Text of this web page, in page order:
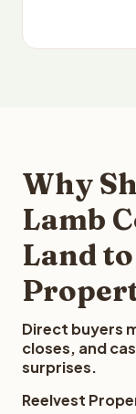
Why
Lamb
Land
Direct buyers
closes, and
surprises.
Reelvest